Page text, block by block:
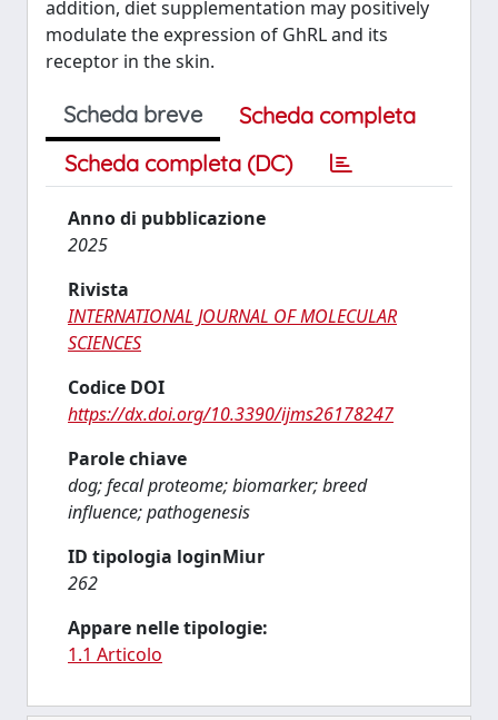
addition, diet supplementation may positively
modulate the expression of GhRL and its
receptor in the skin.
Scheda breve
Scheda completa
Scheda completa (DC)
Anno di pubblicazione
2025
Rivista
INTERNATIONAL JOURNAL OF MOLECULAR
SCIENCES
Codice DOI
https://dx.doi.org/10.3390/ijms26178247
Parole chiave
dog; fecal proteome; biomarker; breed
influence; pathogenesis
ID tipologia loginMiur
262
Appare nelle tipologie:
1.1 Articolo